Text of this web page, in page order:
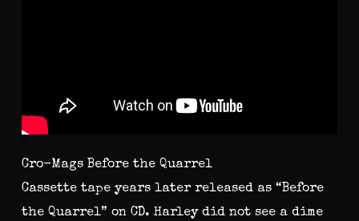
Cro-Mags Before the Quarrel
Cassette tape years later released as “Before
the Quarrel” on CD. Harley did not see a dime